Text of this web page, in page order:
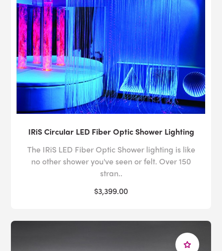
IRiS Circular LED Fiber Optic Shower Lighting
The IRiS LED Fiber Optic Shower lighting is like
no other shower you've seen or felt. Over 150
stran..
$3,399.00